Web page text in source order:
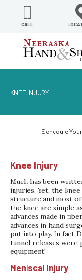
CALL
KNEE INJURY
Schedule
Knee Injury
Much has been
injuries. Yet, the
structure and most
the knee are simple
advances made in
advances in hand
put into play. In fact
tunnel releases
equipment!
Meniscal Injury